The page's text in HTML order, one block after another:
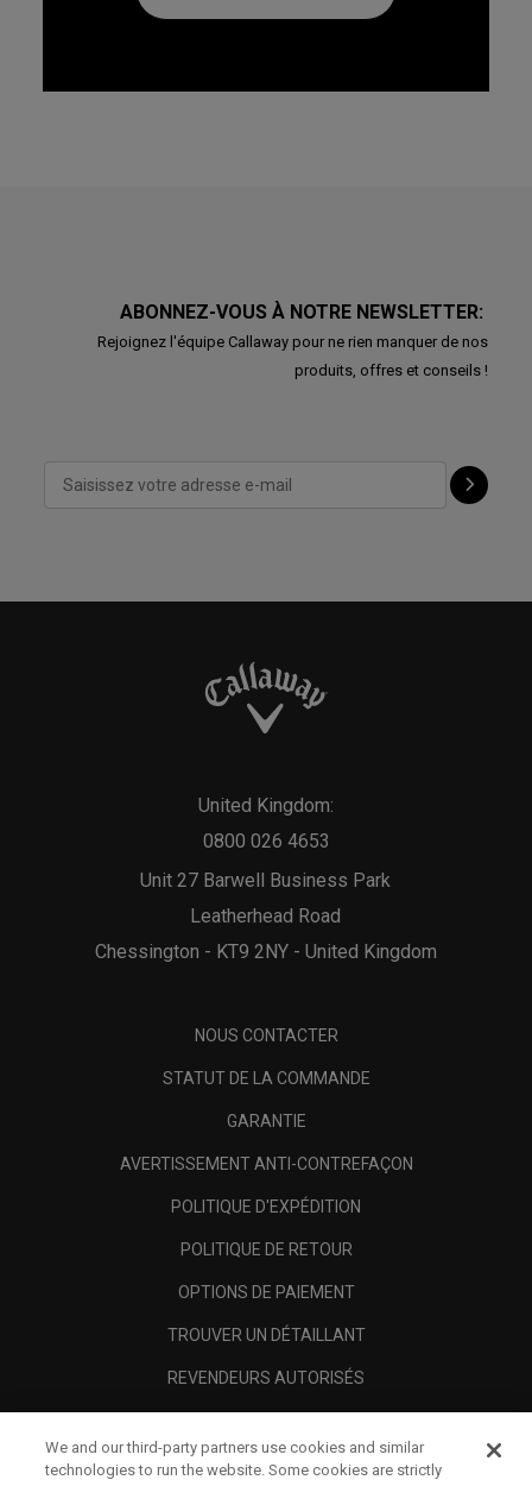
ABONNEZ-VOUS À NOTRE NEWSLETTER:
Rejoignez l'équipe Callaway pour ne rien manquer de nos
produits, offres et conseils !
Unit 27 Barwell Business Park
Leatherhead Road
Chessington - KT9 2NY - United Kingdom
United Kingdom:
0800 026 4653
NOUS CONTACTER
STATUT DE LA COMMANDE
GARANTIE
AVERTISSEMENT ANTI-CONTREFAÇON
POLITIQUE D'EXPÉDITION
POLITIQUE DE RETOUR
OPTIONS DE PAIEMENT
TROUVER UN DÉTAILLANT
REVENDEURS AUTORISÉS
A PROPOS
We and our third-party partners use cookies and similar
technologies to run the website. Some cookies are strictly